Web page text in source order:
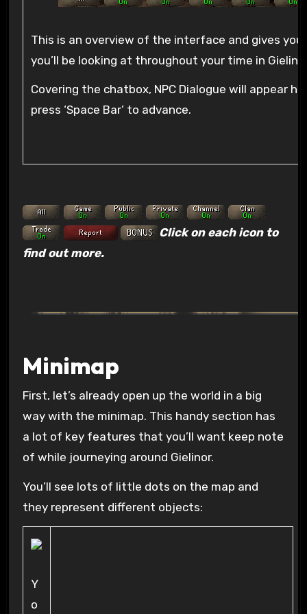
This is an overview of the interface and gives
you’ll be looking at throughout your time in
Covering the chatbox, NPC Dialogue will appear
press ‘Space Bar’ to advance.
Click on each icon to
find out more.
Minimap
First, let’s already open up the world in a big
way with the minimap. This handy section has
a lot of key features that you’ll want keep note
of while journeying around Gielinor.
You’ll see lots of little dots on the map and
they represent different objects:
Y
o